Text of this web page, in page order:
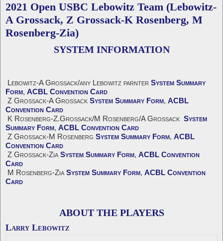
2021 Open USBC Lebowitz Team (Lebowitz-
A Grossack, Z Grossack-K Rosenberg, M
Rosenberg-Zia)
SYSTEM INFORMATION
Lebowitz-A Grossack/any Lebowitz parnter System Summary
Form, ACBL Convention Card
Z Grossack-A Grossack System Summary Form, ACBL
Convention Card
K Rosenberg-Z.Grossack/M Rosenberg/A Grossack System
Summary Form, ACBL Convention Card
Z Grossack-M Rosenberg System Summary Form, ACBL
Convention Card
Z Grossack-Zia System Summary Form, ACBL Convention
Card
M Rosenberg-Zia System Summary Form, ACBL Convention
Card
ABOUT THE PLAYERS
Larry Lebowitz